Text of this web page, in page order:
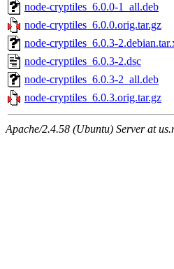
node-cryptiles_6.0.0-1_all.deb
node-cryptiles_6.0.0.orig.tar.gz
node-cryptiles_6.0.3-
node-cryptiles_6.0.3-2.dsc
node-cryptiles_6.0.3-2_all.deb
node-cryptiles_6.0.3.orig.tar.gz
Apache/2.4.58 (Ubuntu) Server at